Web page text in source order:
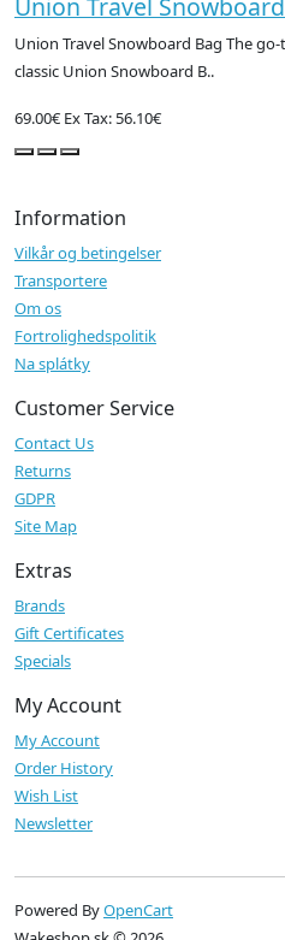
Union Travel
Union Travel Snowboard Bag The
classic Union Snowboard B..
69.00€ Ex Tax: 56.10€
Information
Vilkår og betingelser
Transportere
Om os
Fortrolighedspolitik
Na splátky
Customer Service
Contact Us
Returns
GDPR
Site Map
Extras
Brands
Gift Certificates
Specials
My Account
My Account
Order History
Wish List
Newsletter
Powered ByOpenCart